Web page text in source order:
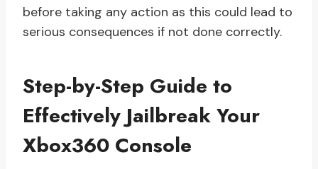
before taking any action as this could lead to
serious consequences if not done correctly.
Step-by-Step Guide to
Effectively Jailbreak Your
Xbox360 Console